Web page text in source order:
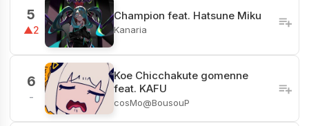
5
▲2
Champion feat. Hatsune Miku
Kanaria
6
-
Koe Chicchakute gomenne
feat. KAFU
cosMo@BousouP